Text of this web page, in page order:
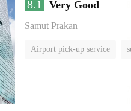
8.1
Very Good
Samut Prakan
Airport pick-up service